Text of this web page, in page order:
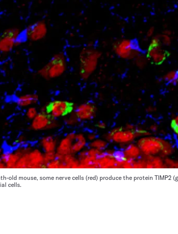
old mouse, some nerve cells (red) produce the protein TIMP2
cells.